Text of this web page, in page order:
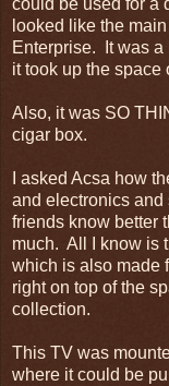
could be used for a
looked like the
Enterprise. It was
it took up the space
Also, it was SO
cigar box.
I asked Acsa how
and electronics
friends know better
much. All I know is
which is also made
right on top of the
collection.
This TV was
where it could be